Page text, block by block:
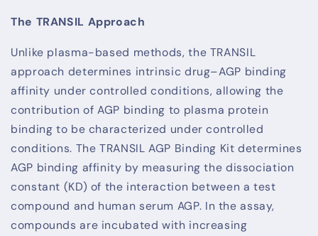
The TRANSIL Approach
Unlike plasma-based methods, the TRANSIL
approach determines intrinsic drug–AGP binding
affinity under controlled conditions, allowing the
contribution of AGP binding to plasma protein
binding to be characterized under controlled
conditions. The TRANSIL AGP Binding Kit determines
AGP binding affinity by measuring the dissociation
constant (KD) of the interaction between a test
compound and human serum AGP. In the assay,
compounds are incubated with increasing